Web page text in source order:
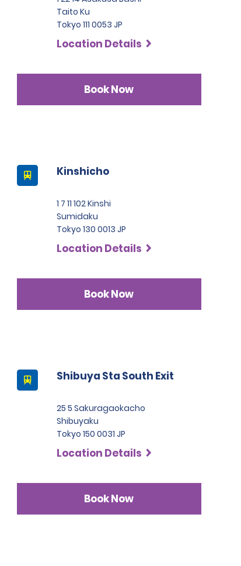
Taito Ku
Tokyo 111 0053 JP
Location Details
Book Now
Kinshicho
1 7 11 102 Kinshi
Sumidaku
Tokyo 130 0013 JP
Location Details
Book Now
Shibuya Sta South Exit
25 5 Sakuragaokacho
Shibuyaku
Tokyo 150 0031 JP
Location Details
Book Now